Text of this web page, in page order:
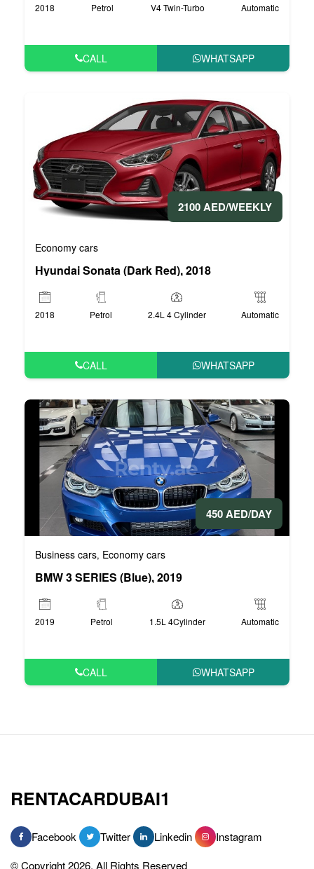
2018 Petrol V4 Twin-Turbo Automatic
CALL WHATSAPP
2100 AED/WEEKLY
Economy cars
Hyundai Sonata (Dark Red), 2018
2018 Petrol 2.4L 4 Cylinder Automatic
CALL WHATSAPP
450 AED/DAY
Business cars, Economy cars
BMW 3 SERIES (Blue), 2019
2019 Petrol 1.5L 4Cylinder Automatic
CALL WHATSAPP
RENTACARDUBAI1
Facebook Twitter Linkedin
Instagram
© Copyright 2026, All Rights Reserved